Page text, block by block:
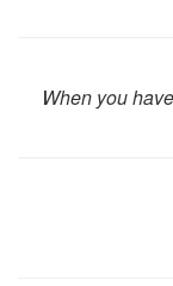
When you